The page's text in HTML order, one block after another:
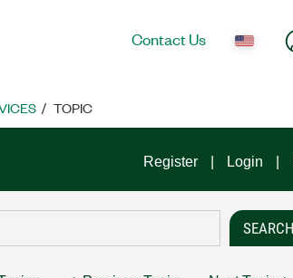
Contact Us
TOPIC
Register Login